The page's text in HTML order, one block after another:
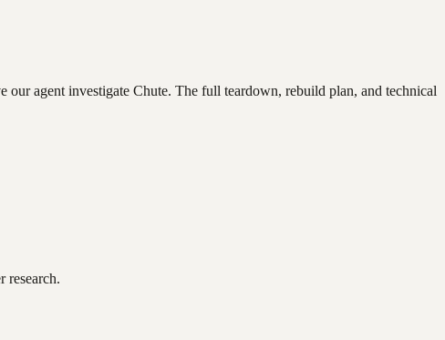
our agent investigate Chute. The full teardown, rebuild plan, and technical
research.